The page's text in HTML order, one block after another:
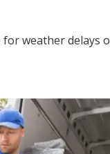
weather delays